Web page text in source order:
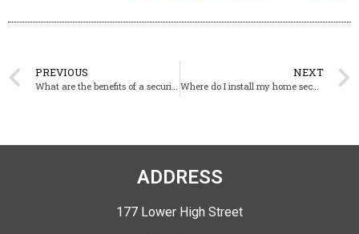
PREVIOUS
What are the benefits of a security camera system for businesses?
NEXT
Where do I install my home security cameras?
ADDRESS
177 Lower High Street